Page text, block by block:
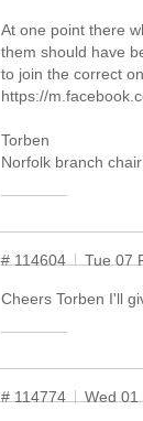
At one point there
them should have
to join the correct
https://
Torben
Norfolk branch chair
# 114604 Tue 07
Cheers Torben I'll
# 114774 Wed 01